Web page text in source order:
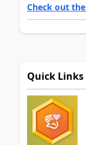
Check out
Quick Links